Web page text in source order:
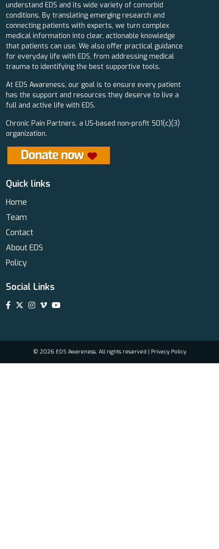
understand EDS and its wide variety of comorbid
conditions. By translating emerging research and
connecting patients with experts, we turn complex
medical information into clear, actionable knowledge
that patients can use. We also offer practical guidance
for everyday life with EDS, from addressing medical
trauma to identifying the best supportive tools.
At EDS Awareness, our goal is to ensure every patient
has the support and resources they deserve to live a
full and active life with EDS.
Chronic Pain Partners, a US-based non-profit 501(c)(3)
organization.
Quick links
Home
Team
Contact
About EDS
Policy
Social Links
© 2026 EDS Awareness. All rights reserved | Privacy Policy